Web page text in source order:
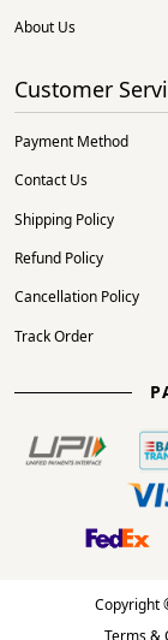
About Us
Customer
Payment Method
Contact Us
Shipping Policy
Refund Policy
Cancellation Policy
Track Order
Copyright